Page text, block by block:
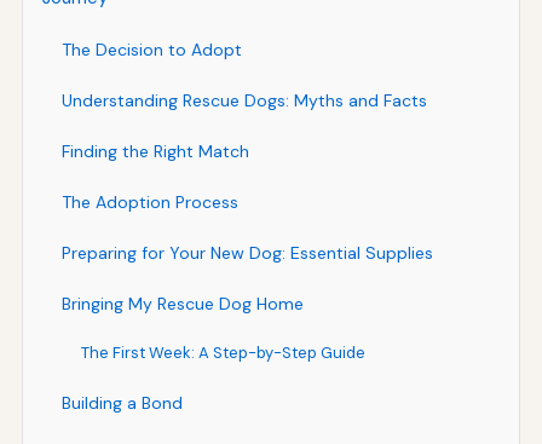
The Decision to Adopt
Understanding Rescue Dogs: Myths and Facts
Finding the Right Match
The Adoption Process
Preparing for Your New Dog: Essential Supplies
Bringing My Rescue Dog Home
The First Week: A Step-by-Step Guide
Building a Bond